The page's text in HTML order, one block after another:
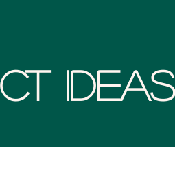
Ideas